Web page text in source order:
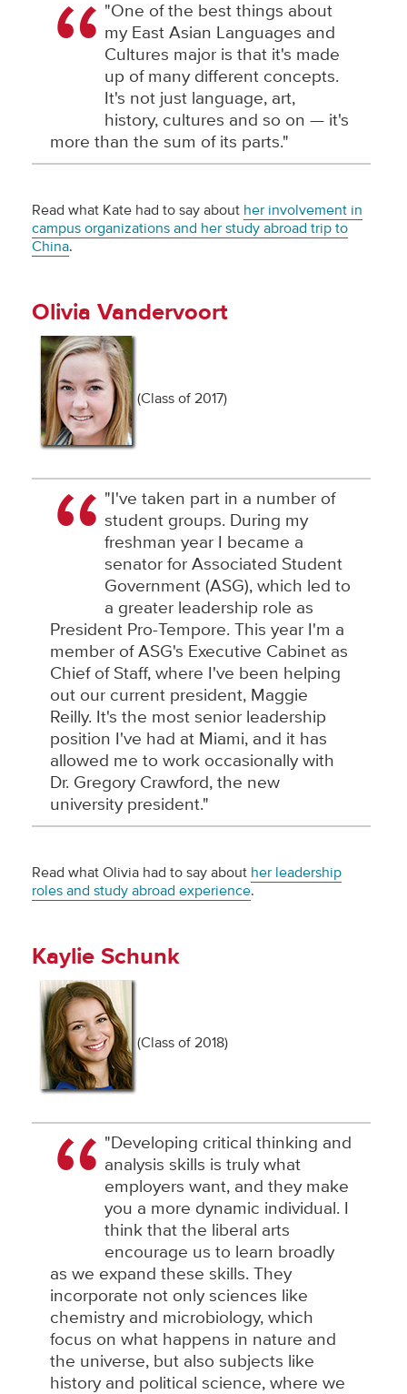
"One of the best things about
my East Asian Languages and
Cultures major is that it's made
up of many different concepts.
It's not just language, art,
history, cultures and so on — it's
more than the sum of its parts."
Read what Kate had to say about her involvement in
campus organizations and her study abroad trip to
China.
Olivia Vandervoort
(Class of 2017)
"I've taken part in a number of
student groups. During my
freshman year I became a
senator for Associated Student
Government (ASG), which led to
a greater leadership role as
President Pro-Tempore. This year I'm a
member of ASG's Executive Cabinet as
Chief of Staff, where I've been helping
out our current president, Maggie
Reilly. It's the most senior leadership
position I've had at Miami, and it has
allowed me to work occasionally with
Dr. Gregory Crawford, the new
university president."
Read what Olivia had to say about her leadership
roles and study abroad experience.
Kaylie Schunk
(Class of 2018)
"Developing critical thinking and
analysis skills is truly what
employers want, and they make
you a more dynamic individual. I
think that the liberal arts
encourage us to learn broadly
as we expand these skills. They
incorporate not only sciences like
chemistry and microbiology, which
focus on what happens in nature and
the universe, but also subjects like
history and political science, where we